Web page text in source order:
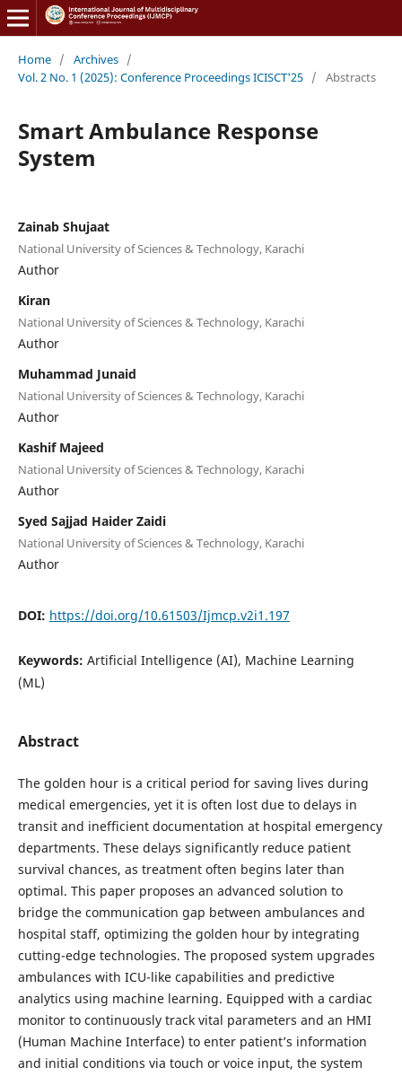
Home / Archives /
Vol. 2 No. 1 (2025): Conference Proceedings ICISCT'25 / Abstracts
Smart Ambulance Response
System
Zainab Shujaat
National University of Sciences & Technology, Karachi
Author
Kiran
National University of Sciences & Technology, Karachi
Author
Muhammad Junaid
National University of Sciences & Technology, Karachi
Author
Kashif Majeed
National University of Sciences & Technology, Karachi
Author
Syed Sajjad Haider Zaidi
National University of Sciences & Technology, Karachi
Author
DOI: https://doi.org/10.61503/Ijmcp.v2i1.197
Keywords: Artificial Intelligence (AI), Machine Learning
(ML)
Abstract
The golden hour is a critical period for saving lives during
medical emergencies, yet it is often lost due to delays in
transit and inefficient documentation at hospital emergency
departments. These delays significantly reduce patient
survival chances, as treatment often begins later than
optimal. This paper proposes an advanced solution to
bridge the communication gap between ambulances and
hospital staff, optimizing the golden hour by integrating
cutting-edge technologies. The proposed system upgrades
ambulances with ICU-like capabilities and predictive
analytics using machine learning. Equipped with a cardiac
monitor to continuously track vital parameters and an HMI
(Human Machine Interface) to enter patient’s information
and initial conditions via touch or voice input, the system